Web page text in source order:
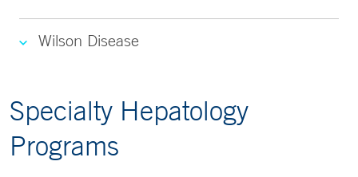
Wilson Disease
Specialty Hepatology
Programs